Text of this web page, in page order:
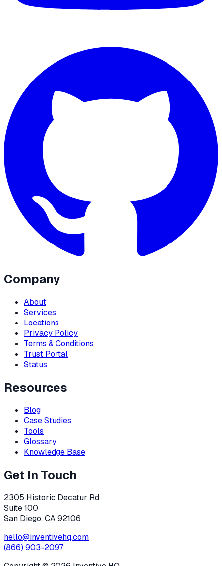
Company
About
Services
Locations
Privacy Policy
Terms & Conditions
Trust Portal
Status
Resources
Blog
Case Studies
Tools
Glossary
Knowledge Base
Get In Touch
2305 Historic Decatur Rd
Suite 100
San Diego, CA 92106
hello@inventivehq.com
(866) 903-2097